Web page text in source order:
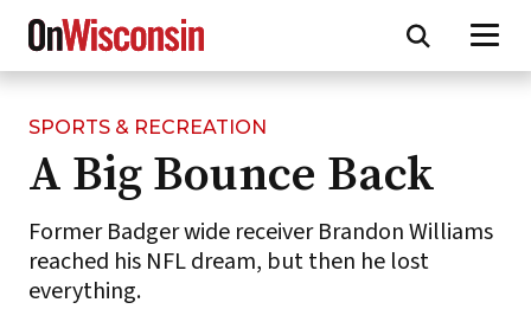
Skip
main
content
SPORTS & RECREATION
A Big Bounce Back
Former Badger wide receiver Brandon Williams
reached his NFL dream, but then he lost
everything.